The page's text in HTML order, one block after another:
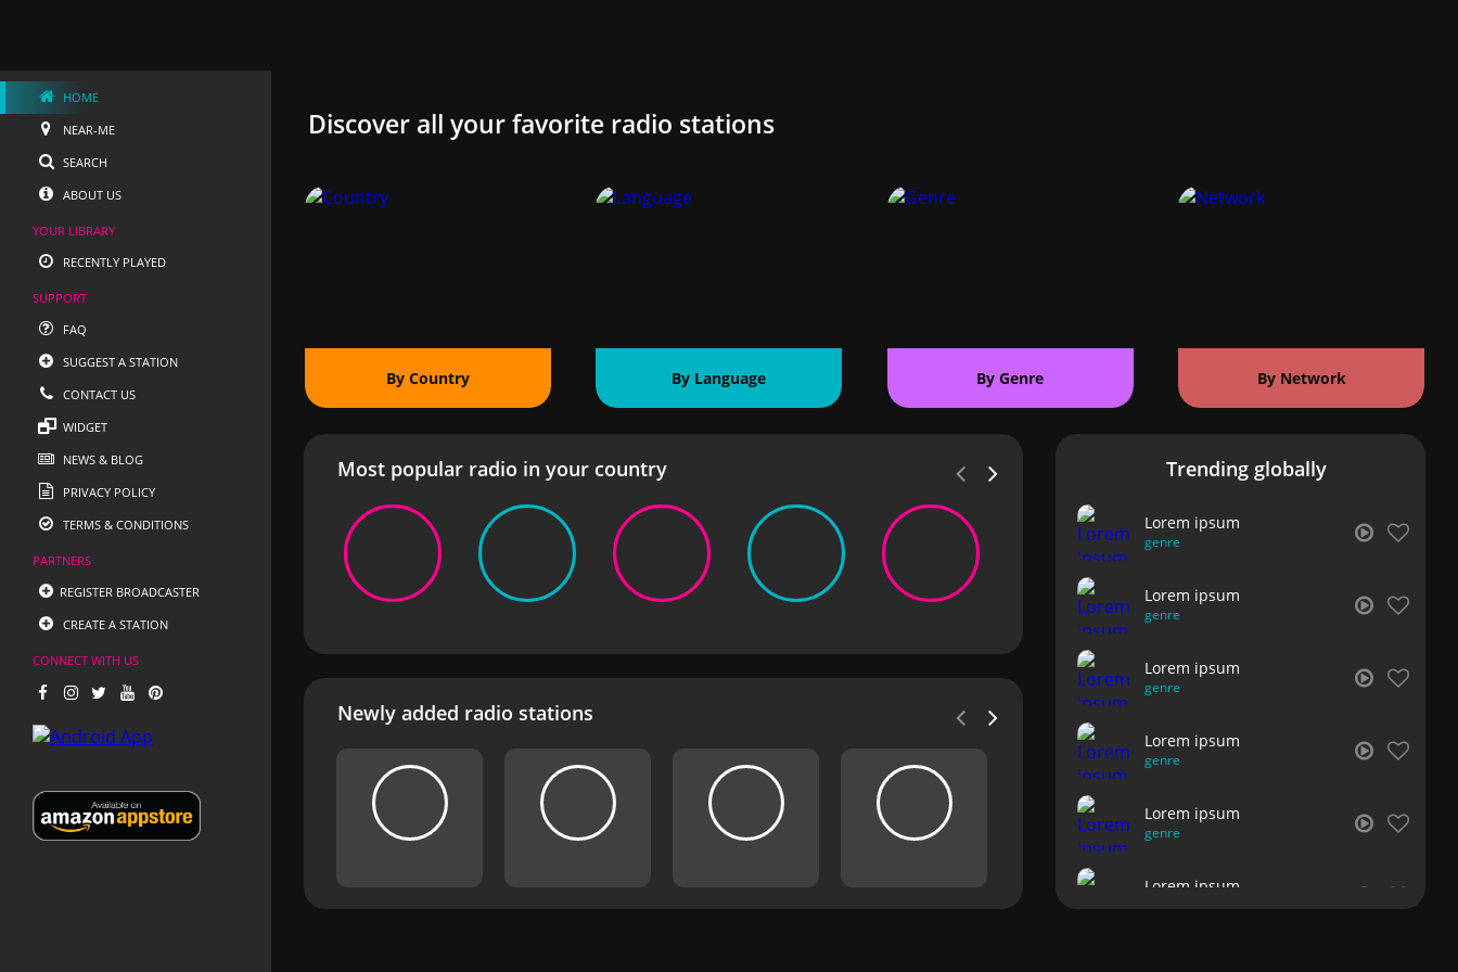
HOME
NEAR-ME
SEARCH
ABOUT US
YOUR LIBRARY
RECENTLY PLAYED
SUPPORT
FAQ
SUGGEST A STATION
CONTACT US
WIDGET
NEWS & BLOG
PRIVACY POLICY
TERMS & CONDITIONS
PARTNERS
REGISTER BROADCASTER
CREATE A STATION
CONNECT WITH US
Discover all your favorite radio stations
By Country By Language By Genre By Network
Most popular radio in your country
Newly added radio stations
Trending globally
Lorem ipsum
genre
Lorem ipsum
genre
Lorem ipsum
genre
Lorem ipsum
genre
Lorem ipsum
genre
Lorem ipsum
genre